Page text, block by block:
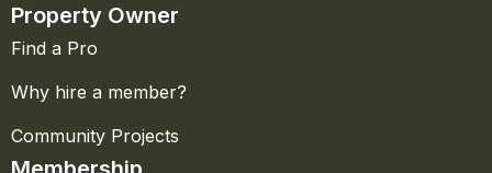
Property Owner
Find a Pro
Why hire a member?
Community Projects